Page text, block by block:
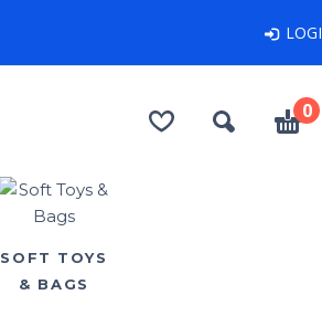
0
SOFT TOYS
& BAGS